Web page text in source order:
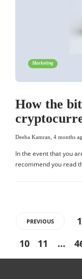
Marketing
How the
Deeba Kamran 4 months
In the event that you
recommend you read
PREVIOUS 1
10
11 …